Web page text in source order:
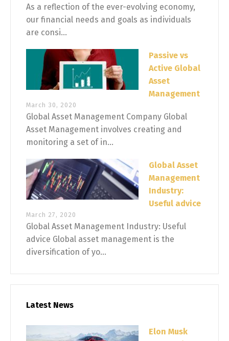
As a reflection of the ever-evolving economy,
our financial needs and goals as individuals
are consi...
Passive vs
Active Global
Asset
Management
March 30, 2020
Global Asset Management Company Global
Asset Management involves creating and
monitoring a set of in...
Global Asset
Management
Industry:
Useful advice
March 27, 2020
Global Asset Management Industry: Useful
advice Global asset management is the
diversification of yo...
Latest News
Elon Musk